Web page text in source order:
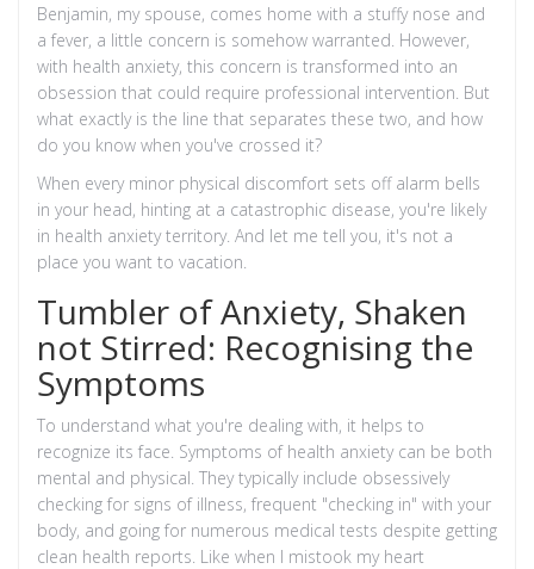
Benjamin, my spouse, comes home with a stuffy nose and
a fever, a little concern is somehow warranted. However,
with health anxiety, this concern is transformed into an
obsession that could require professional intervention. But
what exactly is the line that separates these two, and how
do you know when you've crossed it?
When every minor physical discomfort sets off alarm bells
in your head, hinting at a catastrophic disease, you're likely
in health anxiety territory. And let me tell you, it's not a
place you want to vacation.
Tumbler of Anxiety, Shaken
not Stirred: Recognising the
Symptoms
To understand what you're dealing with, it helps to
recognize its face. Symptoms of health anxiety can be both
mental and physical. They typically include obsessively
checking for signs of illness, frequent "checking in" with your
body, and going for numerous medical tests despite getting
clean health reports. Like when I mistook my heart